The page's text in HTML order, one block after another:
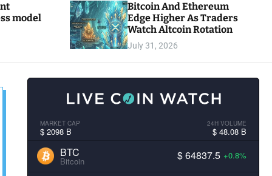
model
Bitcoin And Ethereum
Edge Higher As Traders
Watch Altcoin Rotation
July 31, 2026
MARKET CAP
$ 2098 B
24H VOLUME
$ 48.08 B
BTC
Bitcoin $ 64837.5 +0.8%